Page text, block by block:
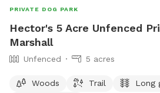
PRIVATE DOG PARK
Hector's 5 Acre Unfenced
Marshall
Unfenced 5 acres
Woods Trail
Long